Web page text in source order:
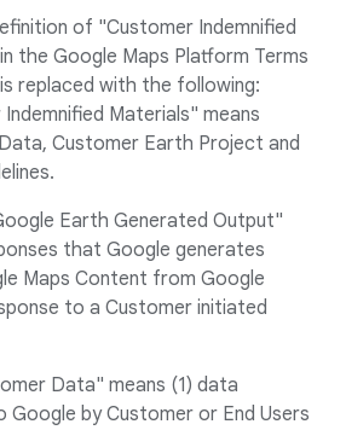
of "Customer Indemnified
the Google Maps Platform Terms
replaced with the following:
Materials" means
Customer Earth Project and
Earth Generated Output"
that Google generates
Maps Content from Google
to a Customer initiated
Data" means (1) data
Google by Customer or End Users